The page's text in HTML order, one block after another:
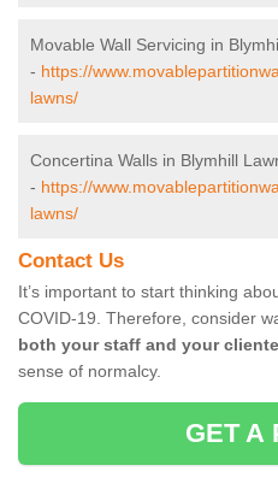
Movable Wall Servicing in
- https://
lawns/
Concertina Walls in Blymhill
- https://
lawns/
Contact Us
It’s important to start thinking
COVID-19. Therefore, consider
both your staff and your
sense of normalcy.
GET A